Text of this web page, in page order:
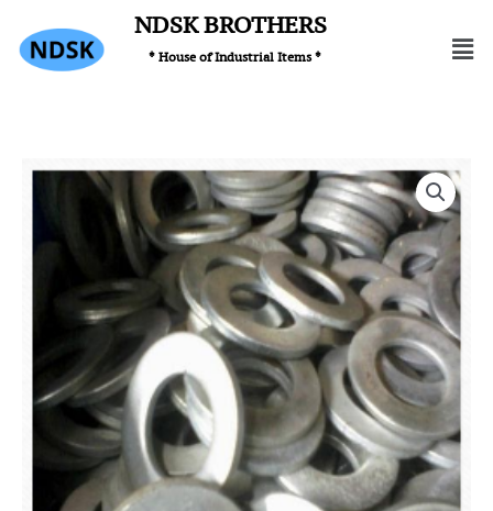
content
NDSK BROTHERS
* House of Industrial Items *